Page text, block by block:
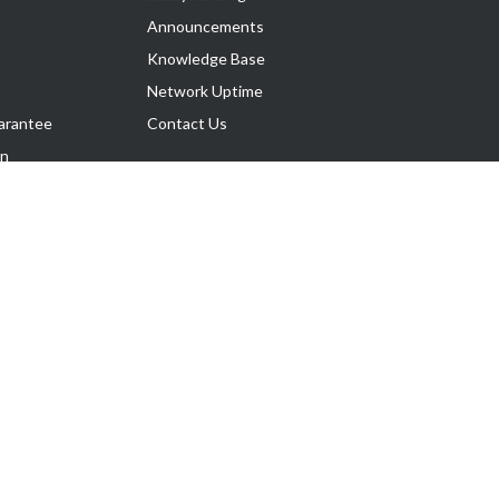
Announcements
Knowledge Base
Network Uptime
Contact Us